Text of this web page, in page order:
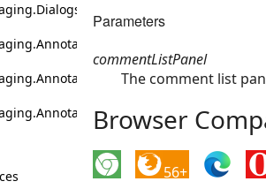
Parameters
commentListPanel
The comment list
Browser
56+